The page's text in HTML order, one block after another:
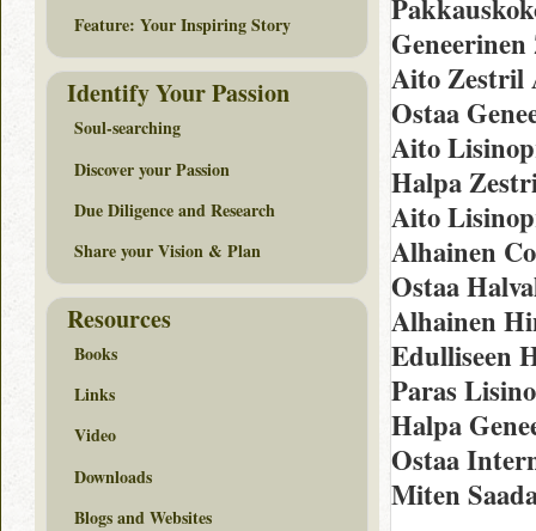
Aito Zestril
Ostaa
Aito
Halpa
Aito
Alhainen
Ostaa
Alhainen
Edulliseen
Paras
Halpa
Ostaa
Miten
Feature: Your Inspiring Story
Identify Your Passion
Soul-searching
Discover your Passion
Due Diligence and Research
Share your Vision & Plan
Resources
Books
Links
Video
Downloads
Blogs and Websites